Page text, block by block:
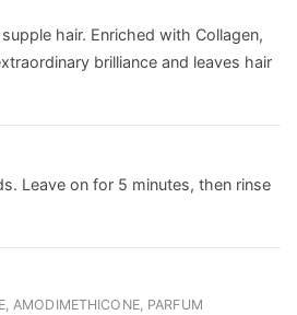
hair. Enriched with Collagen,
brilliance and leaves hair
Leave on for 5 minutes, then rinse
AMODIMETHICONE, PARFUM